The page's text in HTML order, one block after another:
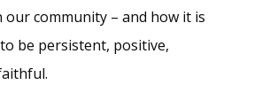
our community – and how it is
be persistent, positive,